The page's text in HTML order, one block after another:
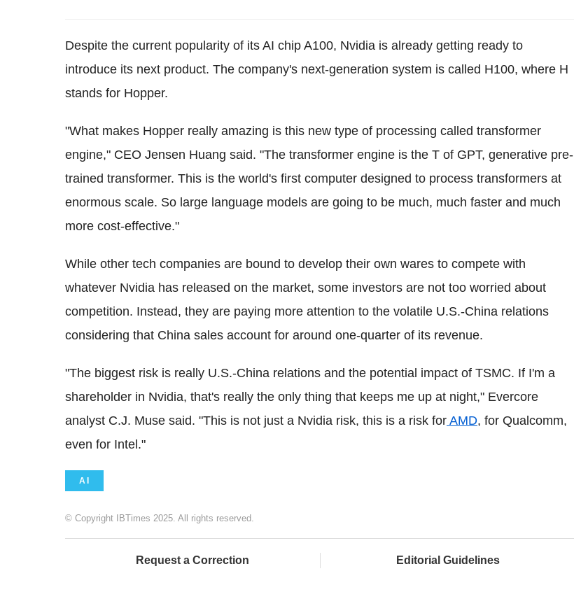
Despite the current popularity of its AI chip A100, Nvidia is already getting ready to
introduce its next product. The company's next-generation system is called H100, where H
stands for Hopper.
"What makes Hopper really amazing is this new type of processing called transformer
engine," CEO Jensen Huang said. "The transformer engine is the T of GPT, generative pre-
trained transformer. This is the world's first computer designed to process transformers at
enormous scale. So large language models are going to be much, much faster and much
more cost-effective."
While other tech companies are bound to develop their own wares to compete with
whatever Nvidia has released on the market, some investors are not too worried about
competition. Instead, they are paying more attention to the volatile U.S.-China relations
considering that China sales account for around one-quarter of its revenue.
"The biggest risk is really U.S.-China relations and the potential impact of TSMC. If I'm a
shareholder in Nvidia, that's really the only thing that keeps me up at night," Evercore
analyst C.J. Muse said. "This is not just a Nvidia risk, this is a risk for AMD, for Qualcomm,
even for Intel."
AI
© Copyright IBTimes 2025. All rights reserved.
Request a Correction Editorial Guidelines